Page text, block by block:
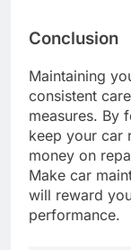
Conclusion
Maintaining
consistent
measures. By
keep your car
money on
Make car
will reward
performance.